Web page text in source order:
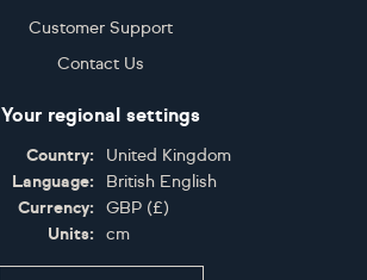
Customer Support
Contact Us
Your regional settings
Country:
United Kingdom
Language:
British English
Currency:
GBP (£)
Units:
cm